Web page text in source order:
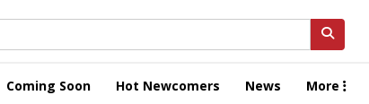
Coming Soon Hot Newcomers News More